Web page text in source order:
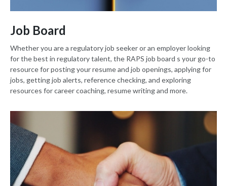
Job Board
Whether you are a regulatory job seeker or an employer looking
for the best in regulatory talent, the RAPS job board s your go-to
resource for posting your resume and job openings, applying for
jobs, getting job alerts, reference checking, and exploring
resources for career coaching, resume writing and more.